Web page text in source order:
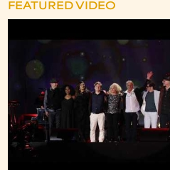
FEATURED VIDEO